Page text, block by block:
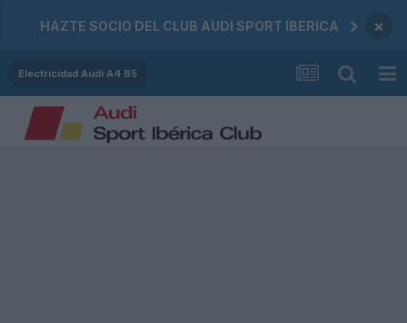
HAZTE SOCIO DEL CLUB AUDI SPORT IBERICA ×
Electricidad Audi A4 B5